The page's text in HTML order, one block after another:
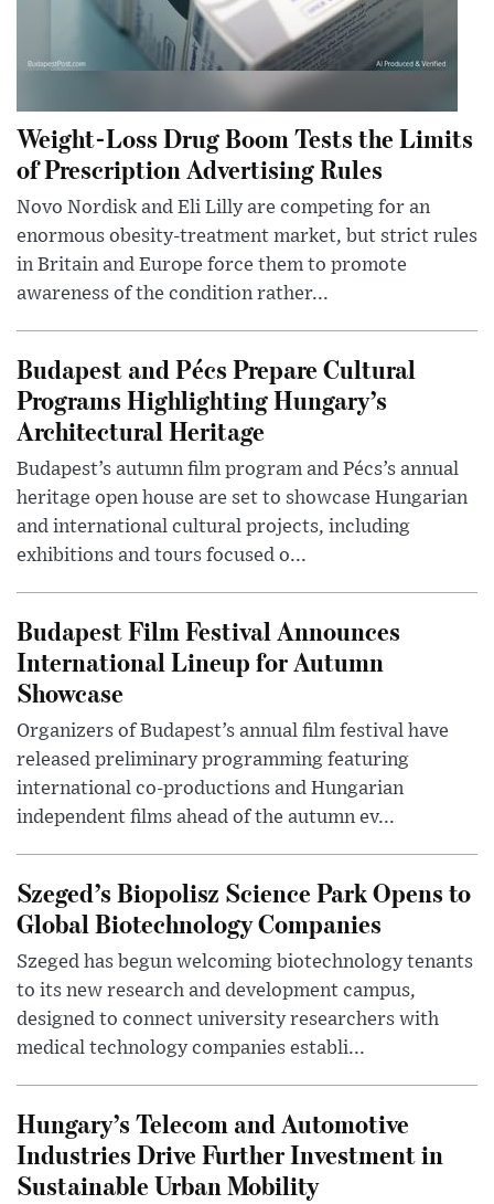
Weight-Loss Drug Boom Tests the Limits
of Prescription Advertising Rules
Novo Nordisk and Eli Lilly are competing for an
enormous obesity-treatment market, but strict rules
in Britain and Europe force them to promote
awareness of the condition rather...
Budapest and Pécs Prepare Cultural
Programs Highlighting Hungary’s
Architectural Heritage
Budapest’s autumn film program and Pécs’s annual
heritage open house are set to showcase Hungarian
and international cultural projects, including
exhibitions and tours focused o...
Budapest Film Festival Announces
International Lineup for Autumn
Showcase
Organizers of Budapest’s annual film festival have
released preliminary programming featuring
international co-productions and Hungarian
independent films ahead of the autumn ev...
Szeged’s Biopolisz Science Park Opens to
Global Biotechnology Companies
Szeged has begun welcoming biotechnology tenants
to its new research and development campus,
designed to connect university researchers with
medical technology companies establi...
Hungary’s Telecom and Automotive
Industries Drive Further Investment in
Sustainable Urban Mobility